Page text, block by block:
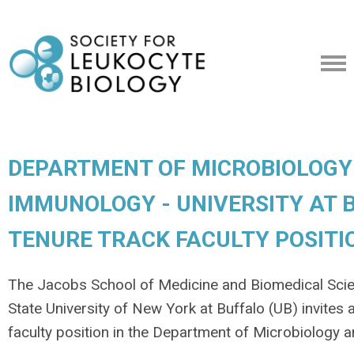
DEPARTMENT OF
IMMUNOLOGY - UNIVERSITY AT
TENURE TRACK FACULTY
The Jacobs School of Medicine and Biomedical
State University of New York at Buffalo (UB) invites
faculty position in the Department of Microbiology